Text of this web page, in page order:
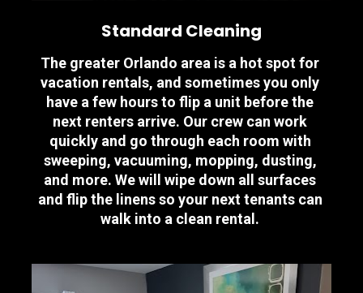
Standard Cleaning
The greater Orlando area is a hot spot for
vacation rentals, and sometimes you only
have a few hours to flip a unit before the
next renters arrive. Our crew can work
quickly and go through each room with
sweeping, vacuuming, mopping, dusting,
and more. We will wipe down all surfaces
and flip the linens so your next tenants can
walk into a clean rental.